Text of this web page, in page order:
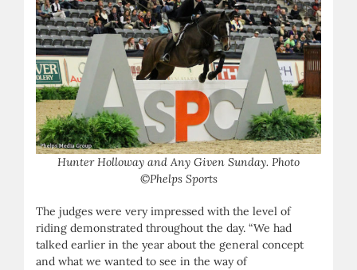
Hunter Holloway and Any Given Sunday. Photo
©Phelps Sports
The judges were very impressed with the level of
riding demonstrated throughout the day. “We had
talked earlier in the year about the general concept
and what we wanted to see in the way of